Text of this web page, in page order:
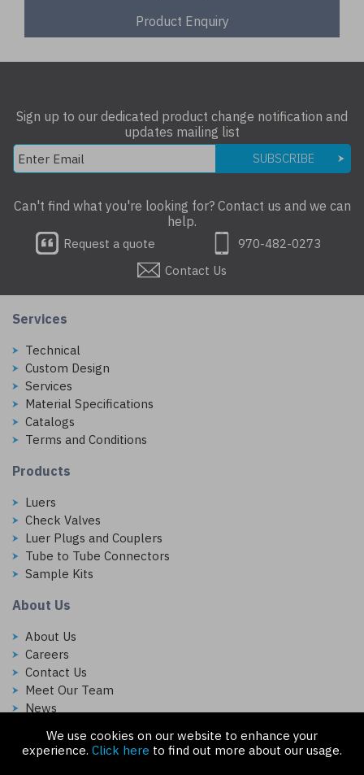
We use cookies on our website to enhance your
experience. Click here to find out more about our usage.
Product Enquiry
Sign up to our dedicated product change notification and
updates mailing list
SUBSCRIBE
Can't find what you're looking for? Contact us and we can
help.
Request a quote
970-482-0273
Contact Us
Services
Technical
Custom Design
Services
Material Specifications
Catalogs
Terms and Conditions
Products
Luers
Check Valves
Luer Plugs and Couplers
Tube to Tube Connectors
Sample Kits
About Us
About Us
Careers
Contact Us
Meet Our Team
News
Follow Us On: